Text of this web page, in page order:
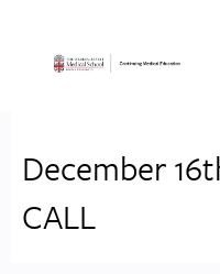
December
CALL